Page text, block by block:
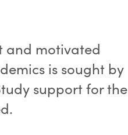
and motivated
is sought by
support for the